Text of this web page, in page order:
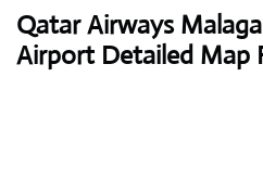
Qatar Airways
Airport Detailed Map